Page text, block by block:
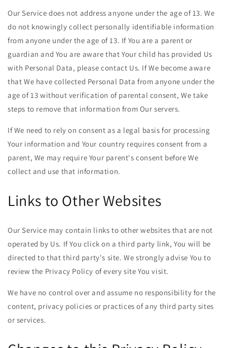
Our Service does not address anyone under the age of 13. We
do not knowingly collect personally identifiable information
from anyone under the age of 13. If You are a parent or
guardian and You are aware that Your child has provided Us
with Personal Data, please contact Us. If We become aware
that We have collected Personal Data from anyone under the
age of 13 without verification of parental consent, We take
steps to remove that information from Our servers.
If We need to rely on consent as a legal basis for processing
Your information and Your country requires consent from a
parent, We may require Your parent's consent before We
collect and use that information.
Links to Other Websites
Our Service may contain links to other websites that are not
operated by Us. If You click on a third party link, You will be
directed to that third party's site. We strongly advise You to
review the Privacy Policy of every site You visit.
We have no control over and assume no responsibility for the
content, privacy policies or practices of any third party sites
or services.